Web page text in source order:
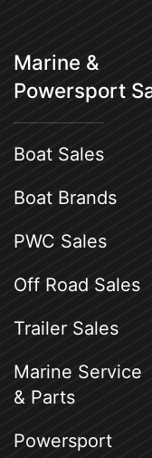
Marine &
Powersport
Boat Sales
Boat Brands
PWC Sales
Off Road Sales
Trailer Sales
Marine Service
& Parts
Powersport